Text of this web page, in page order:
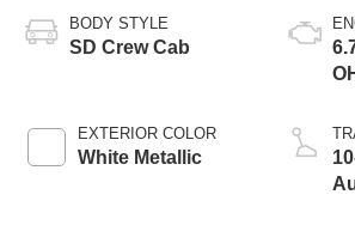
BODY STYLE
SD Crew Cab
EXTERIOR COLOR
White Metallic